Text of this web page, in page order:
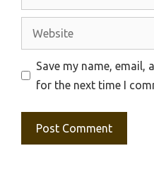
Website
Save my name, email,
for the next time I